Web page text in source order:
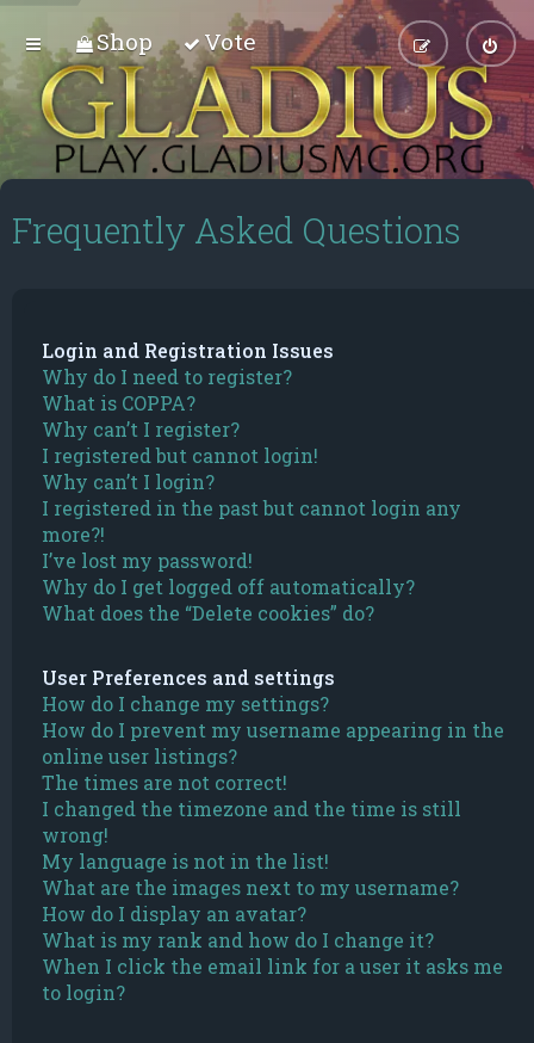
Shop Vote
Frequently Asked Questions
Login and Registration Issues
Why do I need to register?
What is COPPA?
Why can’t I register?
I registered but cannot login!
Why can’t I login?
I registered in the past but cannot login any
more?!
I’ve lost my password!
Why do I get logged off automatically?
What does the “Delete cookies” do?
User Preferences and settings
How do I change my settings?
How do I prevent my username appearing in the
online user listings?
The times are not correct!
I changed the timezone and the time is still
wrong!
My language is not in the list!
What are the images next to my username?
How do I display an avatar?
What is my rank and how do I change it?
When I click the email link for a user it asks me
to login?